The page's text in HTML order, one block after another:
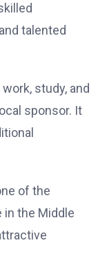
talented
study, and
sponsor. It
of the
the Middle